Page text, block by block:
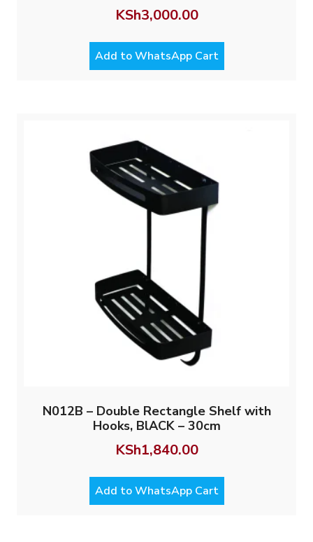
KSh3,000.00
Add to WhatsApp Cart
N012B – Double Rectangle Shelf with
Hooks, BlACK – 30cm
KSh1,840.00
Add to WhatsApp Cart